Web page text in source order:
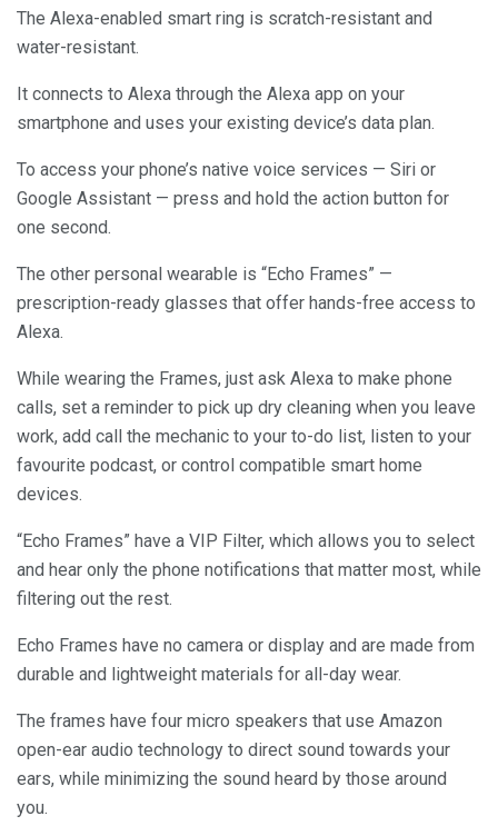
The Alexa-enabled smart ring is scratch-resistant and
water-resistant.
It connects to Alexa through the Alexa app on your
smartphone and uses your existing device’s data plan.
To access your phone’s native voice services — Siri or
Google Assistant — press and hold the action button for
one second.
The other personal wearable is “Echo Frames” —
prescription-ready glasses that offer hands-free access to
Alexa.
While wearing the Frames, just ask Alexa to make phone
calls, set a reminder to pick up dry cleaning when you leave
work, add call the mechanic to your to-do list, listen to your
favourite podcast, or control compatible smart home
devices.
“Echo Frames” have a VIP Filter, which allows you to select
and hear only the phone notifications that matter most, while
filtering out the rest.
Echo Frames have no camera or display and are made from
durable and lightweight materials for all-day wear.
The frames have four micro speakers that use Amazon
open-ear audio technology to direct sound towards your
ears, while minimizing the sound heard by those around
you.